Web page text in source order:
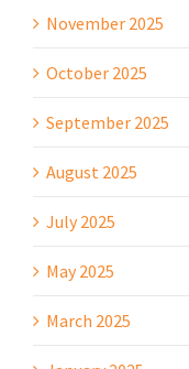
November 2025
October 2025
September 2025
August 2025
July 2025
May 2025
March 2025